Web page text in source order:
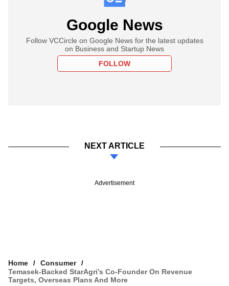
Google News
Follow VCCircle on Google News for the latest updates
on Business and Startup News
FOLLOW
NEXT ARTICLE
Advertisement
Home
Consumer
Temasek-Backed StarAgri’s Co-Founder On Revenue
Targets, Overseas Plans And More